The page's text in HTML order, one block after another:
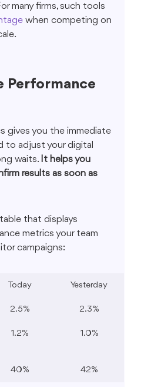
many firms, such tools
when competing on
Performance
gives you the immediate
to adjust your digital
waits. It helps you
results as soon as
that displays
metrics your team
campaigns:
Today Yesterday
2.5% 2.3%
1.2% 1.0%
40% 42%